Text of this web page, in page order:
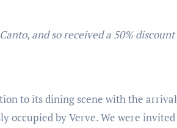
to its dining scene with the
occupied by Verve. We were